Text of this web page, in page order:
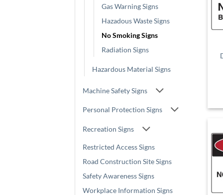
Gas Warning Signs
Hazadous Waste Signs
No Smoking Signs
Radiation Signs
Hazardous Material Signs
Machine Safety Signs
Personal Protection Signs
Recreation Signs
Restricted Access Signs
Road Construction Site Signs
Safety Awareness Signs
Workplace Information Signs